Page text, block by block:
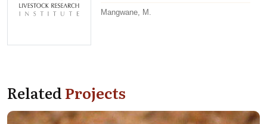
Mangwane, M.
RelatedProjects